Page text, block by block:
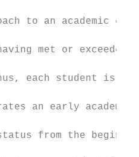
to an academic
met or exceeded
each student is
an early
from the